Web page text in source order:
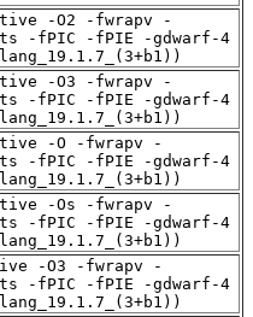
-O2 -fwrapv -
-fPIC -fPIE -gdwarf-4
-O3 -fwrapv -
-fPIC -fPIE -gdwarf-4
-O -fwrapv -
-fPIC -fPIE -gdwarf-4
-Os -fwrapv -
-fPIC -fPIE -gdwarf-4
-O3 -fwrapv -
-fPIC -fPIE -gdwarf-4